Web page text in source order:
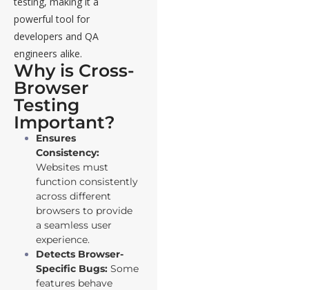
powerful tool for
developers and QA
engineers alike.
Why is Cross-
Browser
Testing
Important?
Ensures
Consistency:
Websites must
function consistently
across different
browsers to provide
a seamless user
experience.
Detects Browser-
Specific Bugs: Some
features behave